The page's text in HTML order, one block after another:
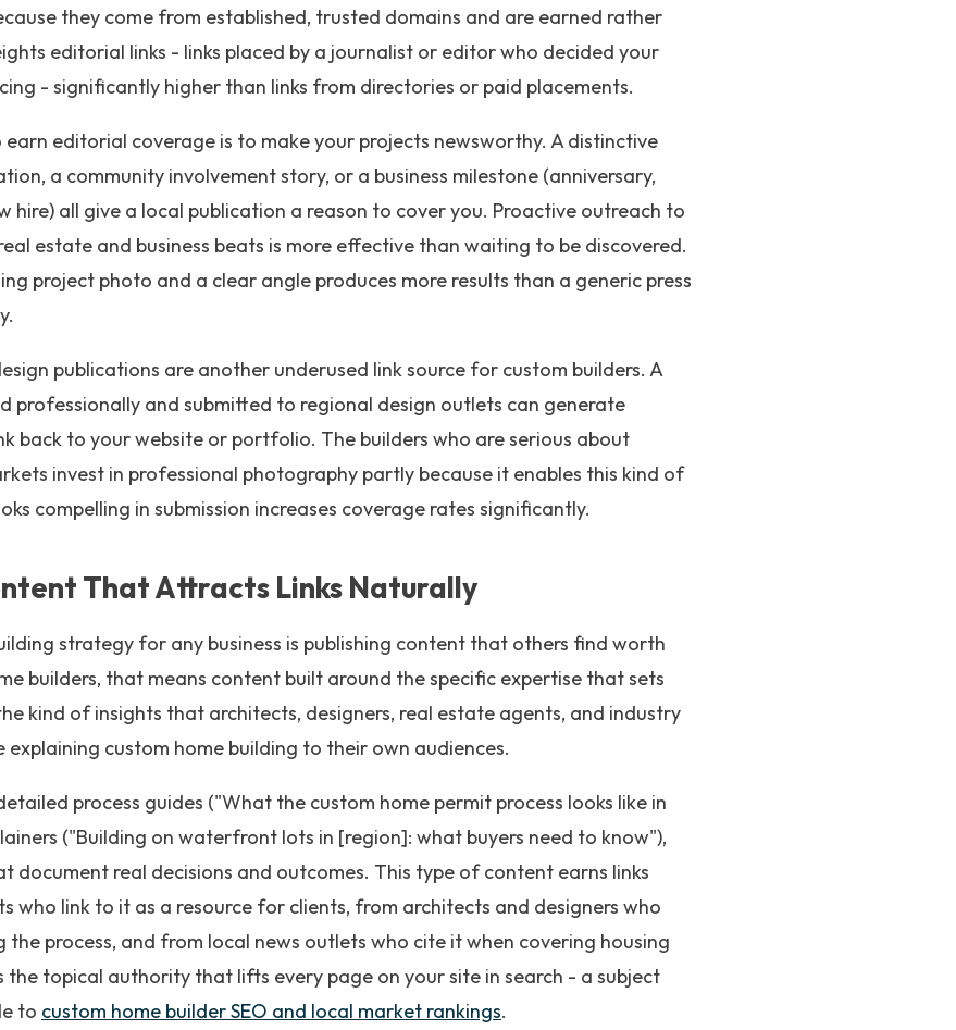
they come from established, trusted domains and are earned rather
editorial links - links placed by a journalist or editor who decided your
- significantly higher than links from directories or paid placements.
editorial coverage is to make your projects newsworthy. A distinctive
a community involvement story, or a business milestone (anniversary,
hire) all give a local publication a reason to cover you. Proactive outreach to
estate and business beats is more effective than waiting to be discovered.
project photo and a clear angle produces more results than a generic press
publications are another underused link source for custom builders. A
professionally and submitted to regional design outlets can generate
back to your website or portfolio. The builders who are serious about
invest in professional photography partly because it enables this kind of
compelling in submission increases coverage rates significantly.
That Attracts Links Naturally
strategy for any business is publishing content that others find worth
builders, that means content built around the specific expertise that sets
kind of insights that architects, designers, real estate agents, and industry
custom home building to their own audiences.
process guides ("What the custom home permit process looks like in
("Building on waterfront lots in [region]: what buyers need to know"),
document real decisions and outcomes. This type of content earns links
who link to it as a resource for clients, from architects and designers who
the process, and from local news outlets who cite it when covering housing
the topical authority that lifts every page on your site in search - a subject
to custom home builder SEO and local market rankings.